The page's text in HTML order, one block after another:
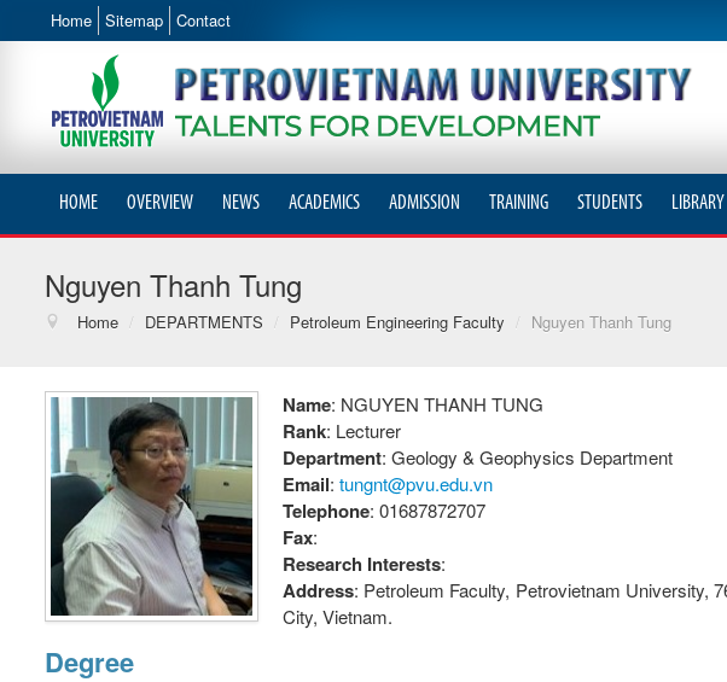
Home Sitemap Contact
HOME OVERVIEW NEWS ACADEMICS ADMISSION TRAINING STUDENTS LIBRARY
Nguyen Thanh Tung
Home / DEPARTMENTS / Petroleum Engineering Faculty / Nguyen Thanh Tung
Name: NGUYEN THANH TUNG
Rank: Lecturer
Department: Geology & Geophysics Department
Email: tungnt@pvu.edu.vn
Telephone: 01687872707
Fax:
Research Interests:
Address: Petroleum Faculty, Petrovietnam University,
City, Vietnam.
Degree